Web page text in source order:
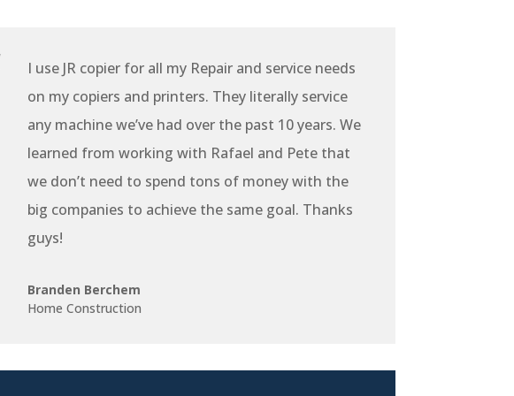
I use JR copier for all my Repair and service needs
on my copiers and printers. They literally service
any machine we’ve had over the past 10 years. We
learned from working with Rafael and Pete that
we don’t need to spend tons of money with the
big companies to achieve the same goal. Thanks
guys!
Branden Berchem
Home Construction